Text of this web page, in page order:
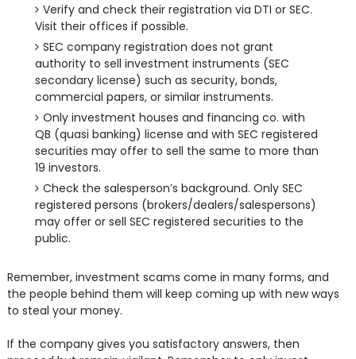
Verify and check their registration via DTI or SEC.
Visit their offices if possible.
SEC company registration does not grant
authority to sell investment instruments (SEC
secondary license) such as security, bonds,
commercial papers, or similar instruments.
Only investment houses and financing co. with
QB (quasi banking) license and with SEC registered
securities may offer to sell the same to more than
19 investors.
Check the salesperson’s background. Only SEC
registered persons (brokers/dealers/salespersons)
may offer or sell SEC registered securities to the
public.
Remember, investment scams come in many forms, and
the people behind them will keep coming up with new ways
to steal your money.
If the company gives you satisfactory answers, then